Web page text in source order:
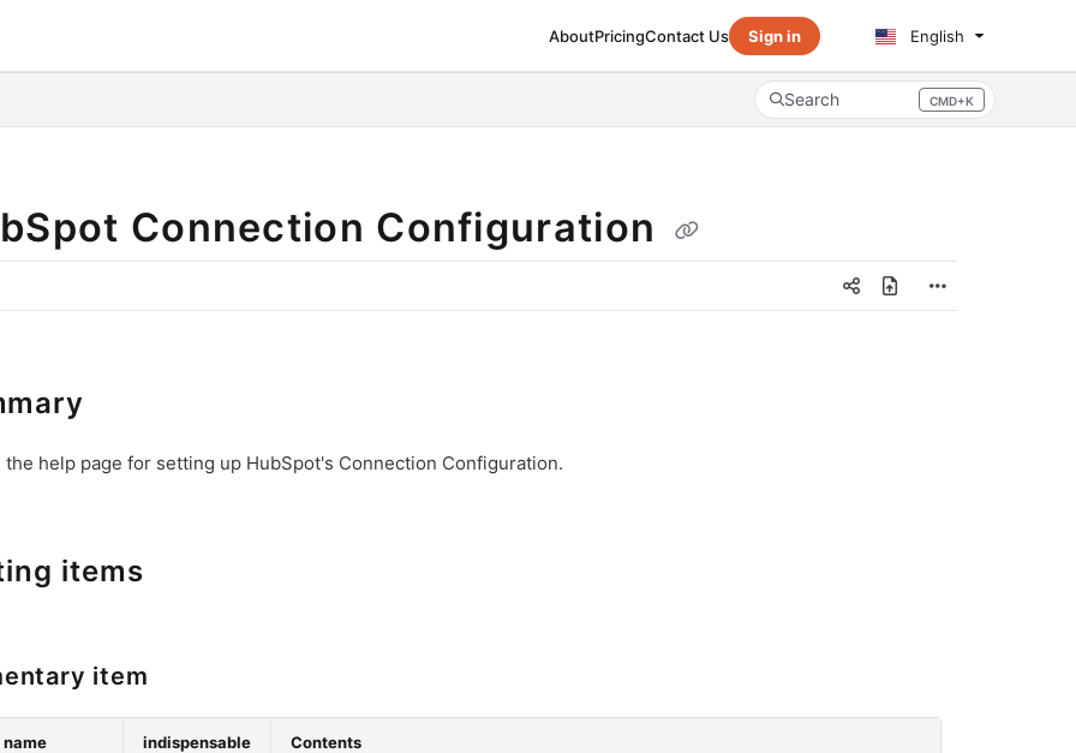
AboutPricingContact Us Sign in English
Search CMD+K
Press CMD+K to open search
Connection Configuration
the help page for setting up HubSpot's Connection Configuration.
items
item
indispensable Contents